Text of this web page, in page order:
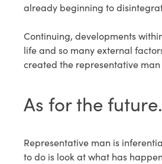
already beginning to
Continuing, developments
life and so many external
created the representative
As for the future.
Representative man is
to do is look at what has